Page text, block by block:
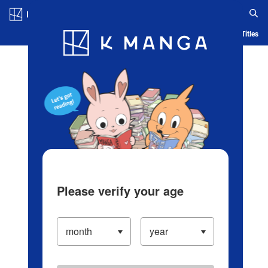
Blog App Ranking History Serialized Titles
Please verify your age